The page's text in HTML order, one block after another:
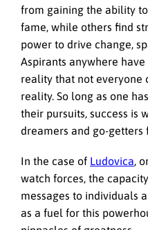
from gaining the ability
fame, while others find
power to drive change,
Aspirants anywhere
reality that not everyone
reality. So long as one
their pursuits, success is
dreamers and go-
In the case of Ludovica,
watch forces, the
messages to individuals
as a fuel for this